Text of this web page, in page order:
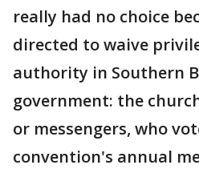
really had no choice
directed to waive
authority in Southern
government: the
or messengers, who
convention's annual